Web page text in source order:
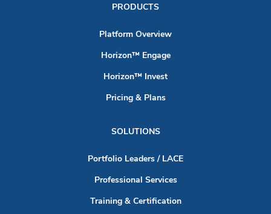
PRODUCTS
Platform Overview
Horizon™ Engage
Horizon™ Invest
Pricing & Plans
SOLUTIONS
Portfolio Leaders / LACE
Professional Services
Training & Certification